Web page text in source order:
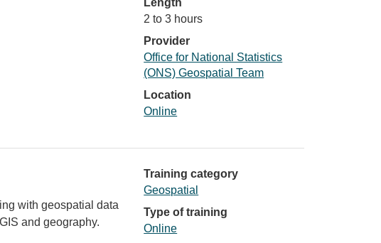
Length
2 to 3 hours
Provider
Office for National Statistics
(ONS) Geospatial Team
Location
Online
with geospatial data
and geography.
Training category
Geospatial
Type of training
Online